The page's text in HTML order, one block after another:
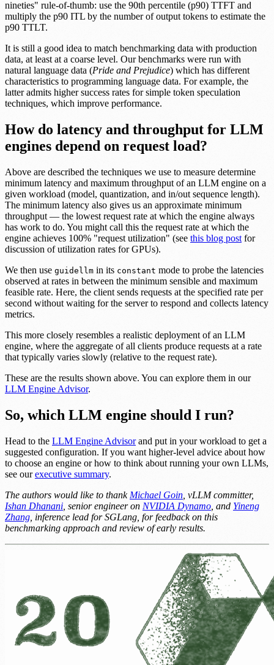
nineties" rule-of-thumb: use the 90th percentile (p90) TTFT and
multiply the p90 ITL by the number of output tokens to estimate the
p90 TTLT.
It is still a good idea to match benchmarking data with production
data, at least at a coarse level. Our benchmarks were run with
natural language data (Pride and Prejudice) which has different
characteristics to programming language data. For example, the
latter admits higher success rates for simple token speculation
techniques, which improve performance.
How do latency and throughput for LLM
engines depend on request load?
Above are described the techniques we use to measure determine
minimum latency and maximum throughput of an LLM engine on a
given workload (model, quantization, and in/out sequence length).
The minimum latency also gives us an approximate minimum
throughput — the lowest request rate at which the engine always
has work to do. You might call this the request rate at which the
engine achieves 100% "request utilization" (see this blog post for
discussion of utilization rates for GPUs).
We then use guidellm in its constant mode to probe the latencies
observed at rates in between the minimum sensible and maximum
feasible rate. Here, the client sends requests at the specified rate per
second without waiting for the server to respond and collects latency
metrics.
This more closely resembles a realistic deployment of an LLM
engine, where the aggregate of all clients produce requests at a rate
that typically varies slowly (relative to the request rate).
These are the results shown above. You can explore them in our
LLM Engine Advisor.
So, which LLM engine should I run?
Head to the LLM Engine Advisorand put in your workload to get a
suggested configuration. If you want higher-level advice about how
to choose an engine or how to think about running your own LLMs,
see ourexecutive summary.
The authors would like to thank Michael Goin , vLLM committer,
Ishan Dhanani , senior engineer on NVIDIA Dynamo , and Yineng
Zhang , inference lead for SGLang, for feedback on this
benchmarking approach and review of early results.